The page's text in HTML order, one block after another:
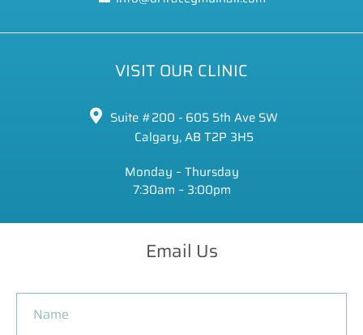
VISIT OUR CLINIC
Suite #200 - 605 5th Ave SW
Calgary, AB T2P 3H5
Monday – Thursday
7:30am – 3:00pm
Email Us